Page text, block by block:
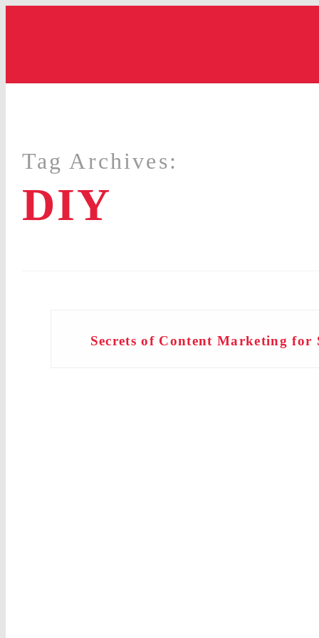
Tag Archives:
DIY
Secrets of Content Marketing for